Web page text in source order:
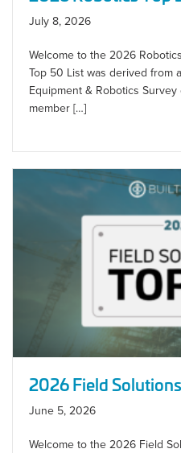
July 8, 2026
Welcome to the 2026
Top 50 List was derived from
Equipment & Robotics
member […]
2026 Field
June 5, 2026
Welcome to the 2026 Field